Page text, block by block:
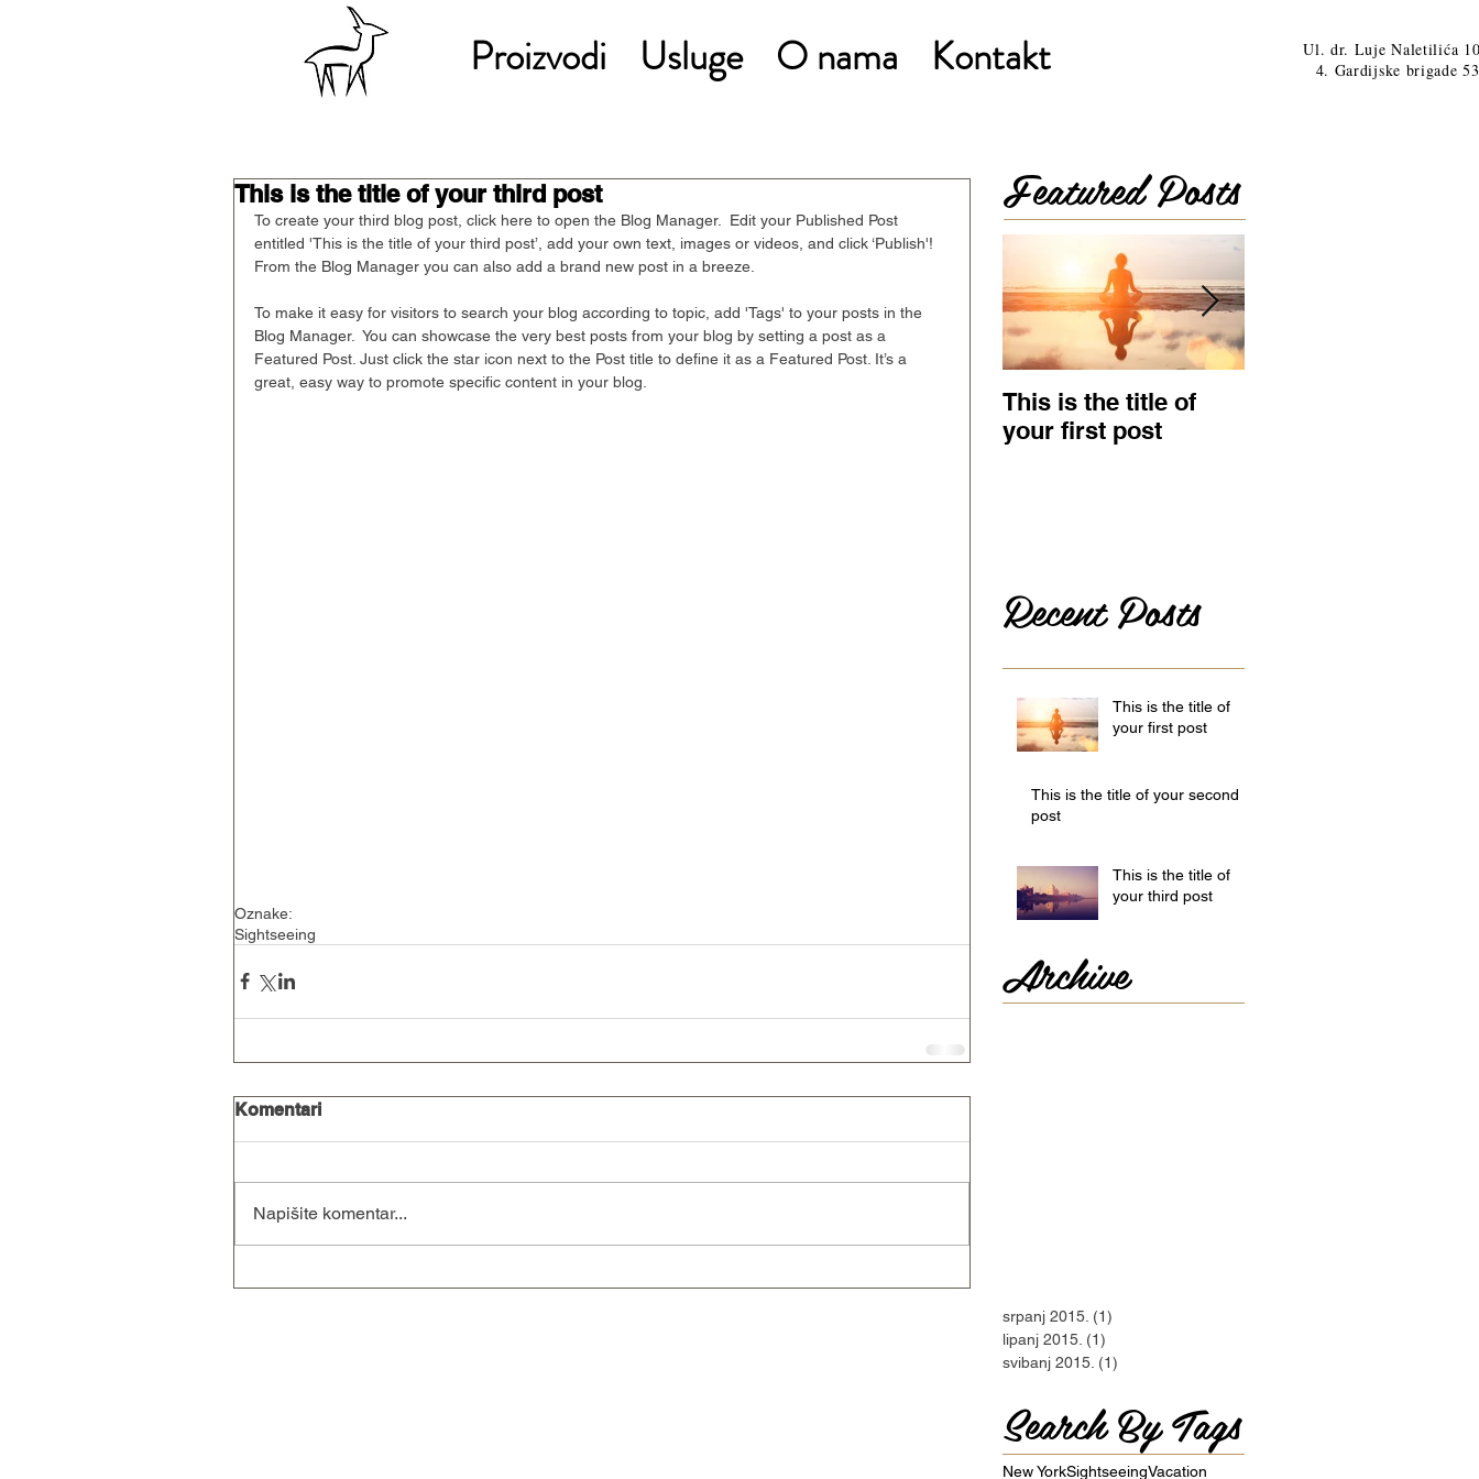
Proizvodi Usluge O nama Kontakt
Ul. dr. Luje Naletilića
4. Gardijske brigade
This is the title of your third post
To create your third blog post, click here to open the Blog Manager.  Edit your Published Post
entitled 'This is the title of your third post’, add your own text, images or videos, and click ‘Publish'!
From the Blog Manager you can also add a brand new post in a breeze.
To make it easy for visitors to search your blog according to topic, add 'Tags' to your posts in the
Blog Manager.  You can showcase the very best posts from your blog by setting a post as a
Featured Post. Just click the star icon next to the Post title to define it as a Featured Post. It’s a
great, easy way to promote specific content in your blog.
Oznake:
Sightseeing
Komentari
Napišite komentar...
Featured Posts
This is the title of
your first post
Recent Posts
This is the title of
your first post
This is the title of your second
post
This is the title of
your third post
Archive
srpanj 2015. (1)
lipanj 2015. (1)
svibanj 2015. (1)
Search By Tags
New YorkSightseeingVacation